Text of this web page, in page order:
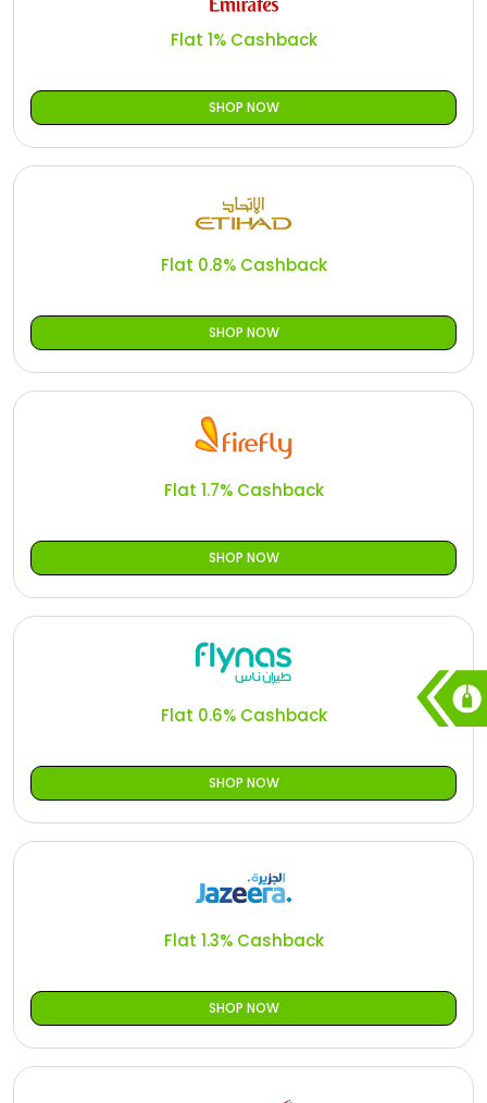
Flat 1% Cashback
SHOP NOW
Flat 0.8% Cashback
SHOP NOW
Flat 1.7% Cashback
SHOP NOW
Flat 0.6% Cashback
SHOP NOW
Flat 1.3% Cashback
SHOP NOW